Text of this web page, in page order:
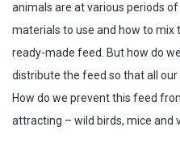
animals are at various periods
materials to use and how to mix
ready-made feed. But how do
distribute the feed so that all
How do we prevent this feed
attracting – wild birds, mice and